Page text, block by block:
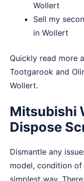
Wollert
Sell my
in Wollert
Quickly read more
Tootgarook and
Wollert.
Mitsubishi
Dispose
Dismantle any
model, condition